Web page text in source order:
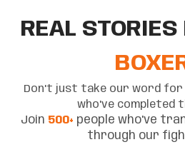
REAL STORIES
Don't just take our word for
who've completed
Join 500+ people who've
through our